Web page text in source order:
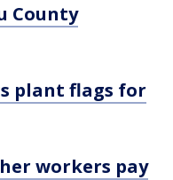
County
plant flags for
workers pay